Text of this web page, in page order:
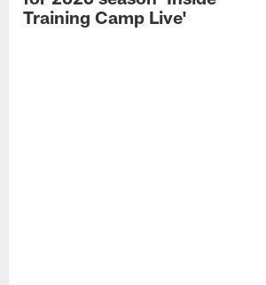
Training Camp Live'